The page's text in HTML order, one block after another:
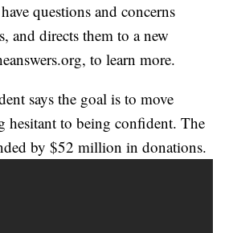
questions and concerns
and directs them to a new
to learn more.
says the goal is to move
hesitant to being confident. The
by $52 million in donations.